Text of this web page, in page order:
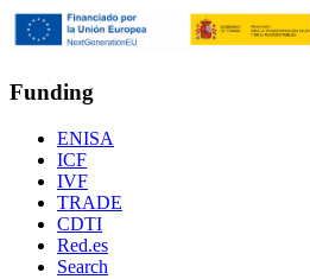
Funding
ENISA
ICF
IVF
TRADE
CDTI
Red.es
Search